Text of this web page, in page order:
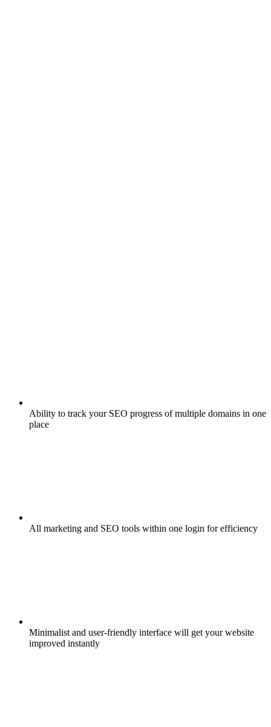
Ability to track your SEO progress of multiple domains in one
place
All marketing and SEO tools within one login for efficiency
Minimalist and user-friendly interface will get your website
improved instantly